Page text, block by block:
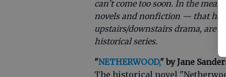
can’t come too soon. In the
novels and nonfiction — that
upstairs/downstairs drama, are
historical series.
"NETHERWOOD," by Jane
The historical novel